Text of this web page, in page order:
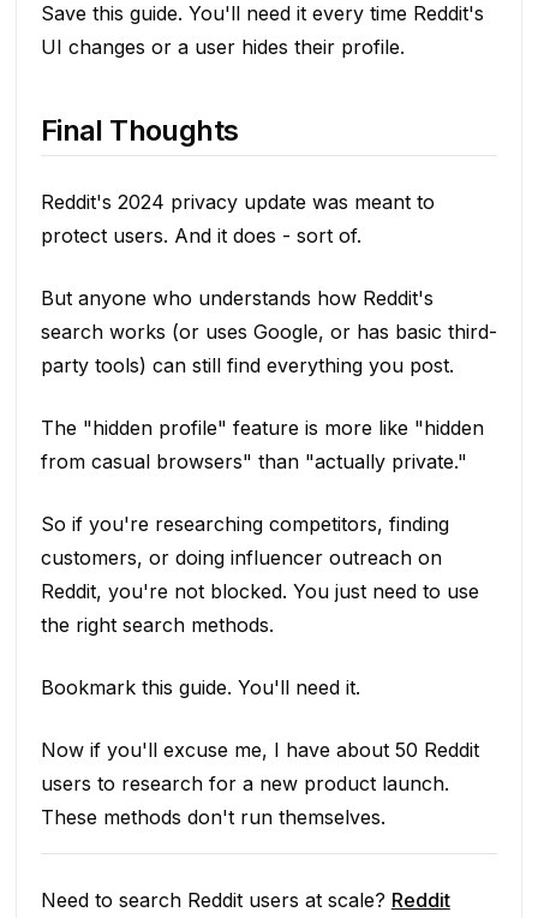
Save this guide. You'll need it every time Reddit's
UI changes or a user hides their profile.
Final Thoughts
Reddit's 2024 privacy update was meant to
protect users. And it does - sort of.
But anyone who understands how Reddit's
search works (or uses Google, or has basic third-
party tools) can still find everything you post.
The "hidden profile" feature is more like "hidden
from casual browsers" than "actually private."
So if you're researching competitors, finding
customers, or doing influencer outreach on
Reddit, you're not blocked. You just need to use
the right search methods.
Bookmark this guide. You'll need it.
Now if you'll excuse me, I have about 50 Reddit
users to research for a new product launch.
These methods don't run themselves.
Need to search Reddit users at scale? Reddit